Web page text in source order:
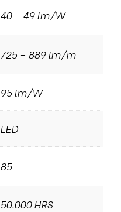
40 – 49 lm/W
725 – 889 lm/m
95 lm/W
LED
85
50.000 HRS